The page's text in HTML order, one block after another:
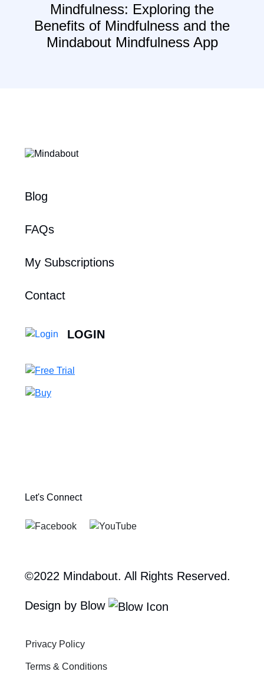
Mindfulness: Exploring the
Benefits of Mindfulness and the
Mindabout Mindfulness App
Blog
FAQs
My Subscriptions
Contact
LOGIN
Let's Connect
©2022 Mindabout. All Rights Reserved.
Design by Blow
Privacy Policy
Terms & Conditions